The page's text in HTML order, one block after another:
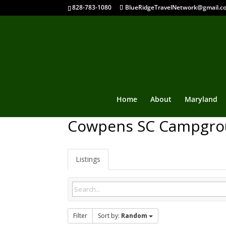
828-783-1080
Home About Maryland
Cowpens SC
Listings
Filter Sort by: Random